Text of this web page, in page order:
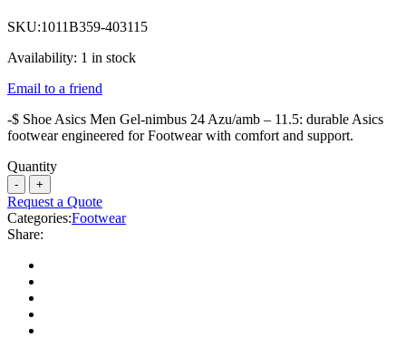
SKU:1011B359-403115
Availability: 1 in stock
Email to a friend
-$ Shoe Asics Men Gel-nimbus 24 Azu/amb – 11.5: durable Asics
footwear engineered for Footwear with comfort and support.
Quantity
Request a Quote
Categories:Footwear
Share: